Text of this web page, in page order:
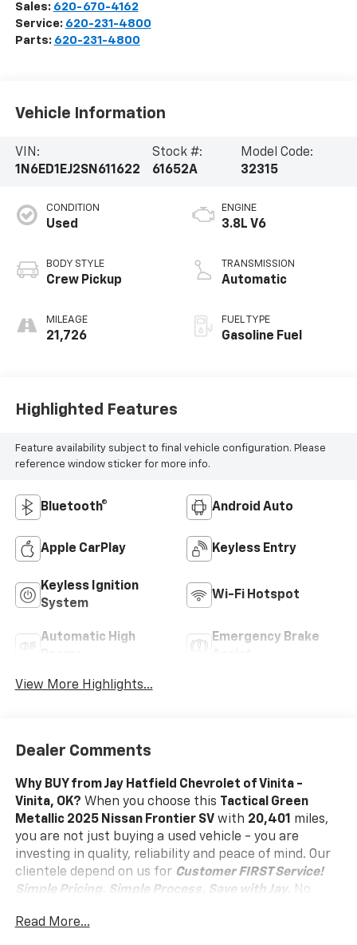
Sales: 620-670-4162
Service: 620-231-4800
Parts: 620-231-4800
Vehicle Information
VIN:
1N6ED1EJ2SN611622
Stock #:
61652A
Model Code:
32315
CONDITION
Used
BODY STYLE
Crew Pickup
MILEAGE
21,726
ENGINE
3.8L V6
TRANSMISSION
Automatic
FUEL TYPE
Gasoline Fuel
Highlighted Features
Feature availability subject to final vehicle configuration. Please
reference window sticker for more info.
Bluetooth® Android Auto
Apple CarPlay Keyless Entry
Keyless Ignition
System
Wi-Fi Hotspot
Automatic High
Emergency Brake
View More Highlights...
Dealer Comments
Why BUY from Jay Hatfield Chevrolet of Vinita -
Vinita, OK? When you choose this
Tactical Green
Metallic 2025 Nissan Frontier SVwith 20,401 miles,
you are not just buying a used vehicle - you are
investing in quality, reliability and peace of mind. Our
clientele depend on us for Customer FIRST Service!
Simple Pricing. Simple Process. Save with Jay.
No
SV Convenience Package ($1,790 Value)
Read More...